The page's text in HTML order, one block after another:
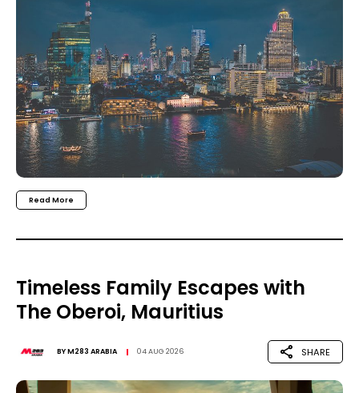
Read More
Timeless Family Escapes with
The Oberoi, Mauritius
BYM283 ARABIA 04 AUG 2026 SHARE